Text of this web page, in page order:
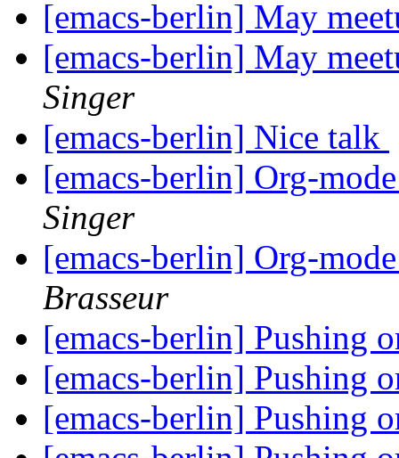
[emacs-berlin] May
[emacs-berlin] May
Singer
[emacs-berlin] Nice talk
[emacs-berlin] Org-
Singer
[emacs-berlin] Org-
Brasseur
[emacs-berlin] Pushing
[emacs-berlin] Pushing
[emacs-berlin] Pushing